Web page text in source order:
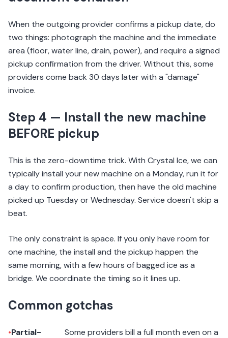
When the outgoing provider confirms a pickup date, do
two things: photograph the machine and the immediate
area (floor, water line, drain, power), and require a signed
pickup confirmation from the driver. Without this, some
providers come back 30 days later with a "damage"
invoice.
Step 4 — Install the new machine
BEFORE pickup
This is the zero-downtime trick. With Crystal Ice, we can
typically install your new machine on a Monday, run it for
a day to confirm production, then have the old machine
picked up Tuesday or Wednesday. Service doesn't skip a
beat.
The only constraint is space. If you only have room for
one machine, the install and the pickup happen the
same morning, with a few hours of bagged ice as a
bridge. We coordinate the timing so it lines up.
Common gotchas
•Partial-
Some providers bill a full month even on a